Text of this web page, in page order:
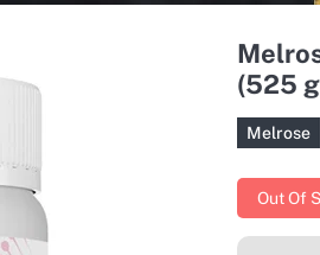
(525
Melrose
Out Of